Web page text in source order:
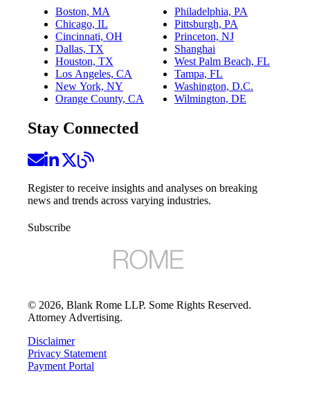
Boston, MA
Chicago, IL
Cincinnati, OH
Dallas, TX
Houston, TX
Los Angeles, CA
New York, NY
Orange County, CA
Philadelphia, PA
Pittsburgh, PA
Princeton, NJ
Shanghai
West Palm Beach, FL
Tampa, FL
Washington, D.C.
Wilmington, DE
Stay Connected
Register to receive insights and analyses on breaking
news and trends across varying industries.
Subscribe
© 2026, Blank Rome LLP. Some Rights Reserved.
Attorney Advertising.
Disclaimer
Privacy Statement
Payment Portal